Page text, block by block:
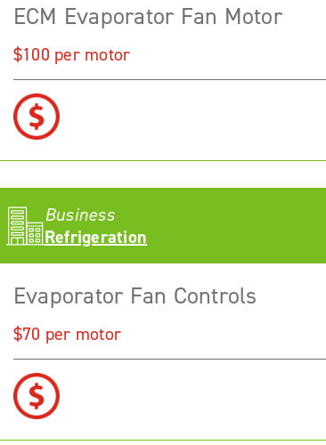
ECM Evaporator Fan Motor
$100 per motor
Business
Refrigeration
Evaporator Fan Controls
$70 per motor